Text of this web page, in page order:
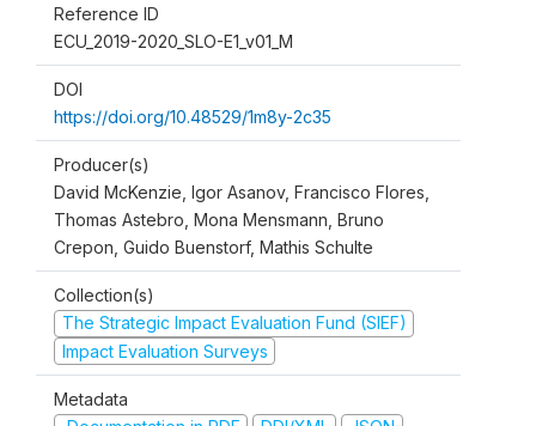
Reference ID
ECU_2019-2020_SLO-E1_v01_M
DOI
https://doi.org/10.48529/1m8y-2c35
Producer(s)
David McKenzie, Igor Asanov, Francisco Flores,
Thomas Astebro, Mona Mensmann, Bruno
Crepon, Guido Buenstorf, Mathis Schulte
Collection(s)
The Strategic Impact Evaluation Fund (SIEF)
Impact Evaluation Surveys
Metadata